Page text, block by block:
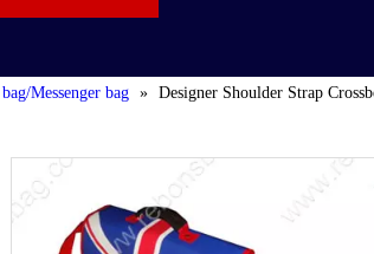
Messenger bag » Designer Shoulder Strap